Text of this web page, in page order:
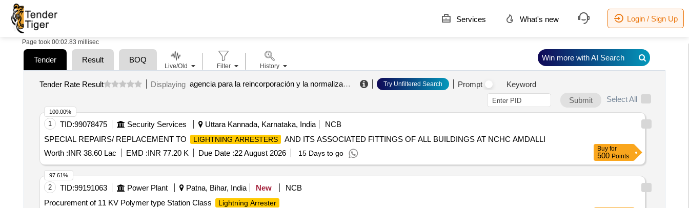
Services What's new Login / Sign Up
Page took 00:02.83 millisec
Tender Result BOQ
Tender Rate Result Displaying agencia para la reincorporación y la normalización Try Unfiltered Search Prompt
Keyword
Submit
Select All
1 TID:99078475 Security Services Uttara Kannada, Karnataka, India
NCB
SPECIAL REPAIRS/ REPLACEMENT TO
LIGHTNING ARRESTERS
AND ITS ASSOCIATED FITTINGS OF ALL BUILDINGS AT NCHC AMDALLI
Worth :INR 38.60 Lac EMD :INR 77.20 K Due Date :22 August 2026 15 Days to go
100.00%
Buy for
500 Points
2 TID:99191063 Power Plant Patna, Bihar, India New
NCB
Procurement of 11 KV Polymer type Station Class
Lightning Arrester
97.61%
Live/Old Filter History
Win more with AI Search